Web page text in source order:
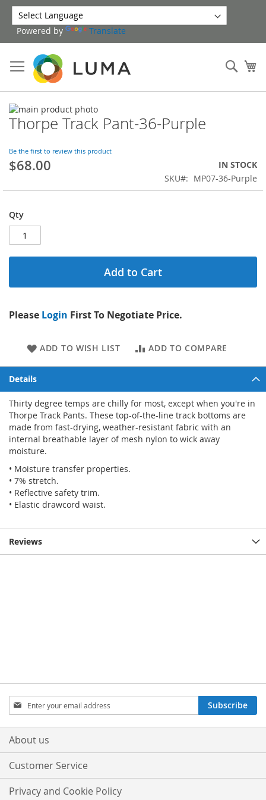
Skip
to
Content
Powered by Translate
Skip
to
the
of
the
gallery
Skip
to
beginning
of
images
Thorpe Track Pant-36-Purple
Be the first to review this product
$68.00
IN STOCK
SKU
MP07-36-Purple
Qty
Add to Cart
Please Login First To Negotiate Price.
ADD TO WISH LIST ADD TO COMPARE
Details
Thirty degree temps are chilly for most, except when you're in
Thorpe Track Pants. These top-of-the-line track bottoms are
made from fast-drying, weather-resistant fabric with an
internal breathable layer of mesh nylon to wick away
moisture.
• Moisture transfer properties.
• 7% stretch.
• Reflective safety trim.
• Elastic drawcord waist.
Reviews
Sign
Up
for
Our
Subscribe
About us
Customer Service
Privacy and Cookie Policy